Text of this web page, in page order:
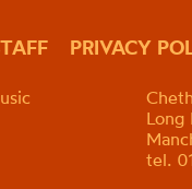
PRIVACY
Long
tel.